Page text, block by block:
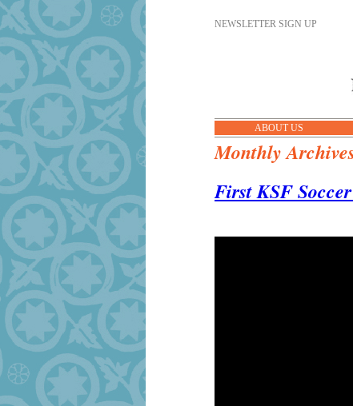
NEWSLETTER SIGN UP
ABOUT US
Monthly
First KSF